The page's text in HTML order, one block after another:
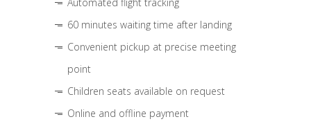
60 minutes waiting time after landing
Convenient pickup at precise meeting
point
Children seats available on request
Online and offline payment